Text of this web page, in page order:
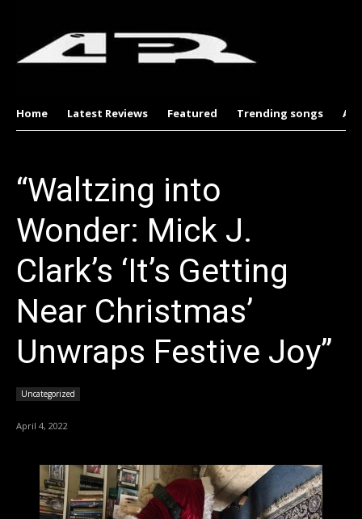
Home Latest Reviews Featured Trending songs
“Waltzing into
Wonder: Mick J.
Clark’s ‘It’s Getting
Near Christmas’
Unwraps Festive Joy”
Uncategorized
April 4, 2022